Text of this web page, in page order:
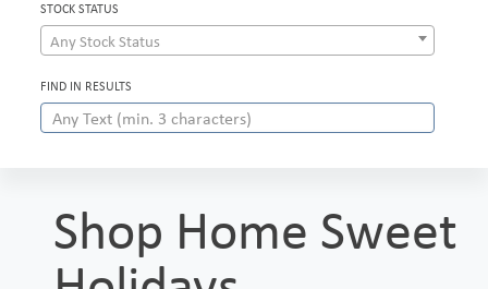
STOCK STATUS
Any Stock Status
FIND IN RESULTS
Shop Home Sweet